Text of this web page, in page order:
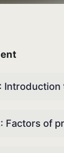
Introduction
Factors of